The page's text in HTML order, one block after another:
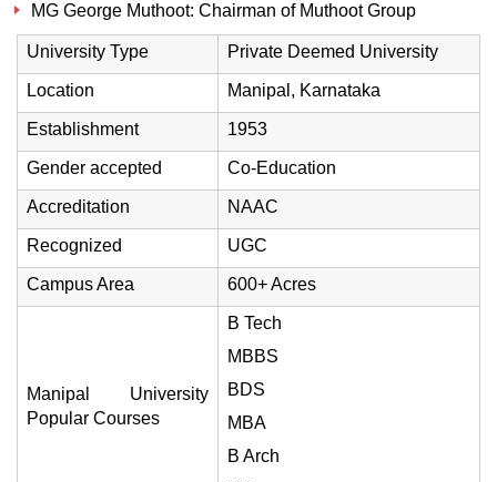
MG George Muthoot: Chairman of Muthoot Group
University Type Private Deemed University
Location Manipal, Karnataka
Establishment 1953
Gender accepted Co-Education
Accreditation NAAC
Recognized UGC
Campus Area 600+ Acres
Manipal University
Popular Courses
B Tech
MBBS
BDS
MBA
B Arch